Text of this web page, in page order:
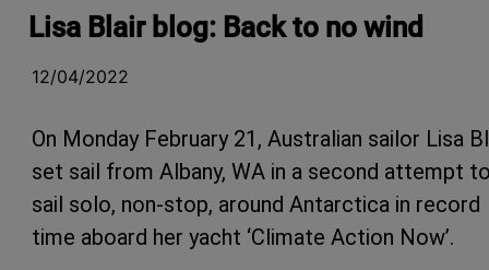
Lisa Blair blog: Back to no wind
12/04/2022
On Monday February 21, Australian sailor Lisa
set sail from Albany, WA in a second attempt
sail solo, non-stop, around Antarctica in record
time aboard her yacht ‘Climate Action Now’.